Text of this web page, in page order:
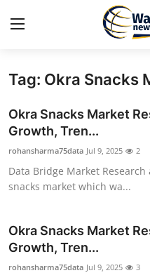
Home
Contact
Travel
Privacy Policy
About
Tag: Okra Snacks
Okra Snacks Market
Growth, Tren...
rohansharma75data Jul 9, 2025 2
Data Bridge Market
snacks market which wa...
Okra Snacks Market
Growth, Tren...
rohansharma75data Jul 9, 2025 3